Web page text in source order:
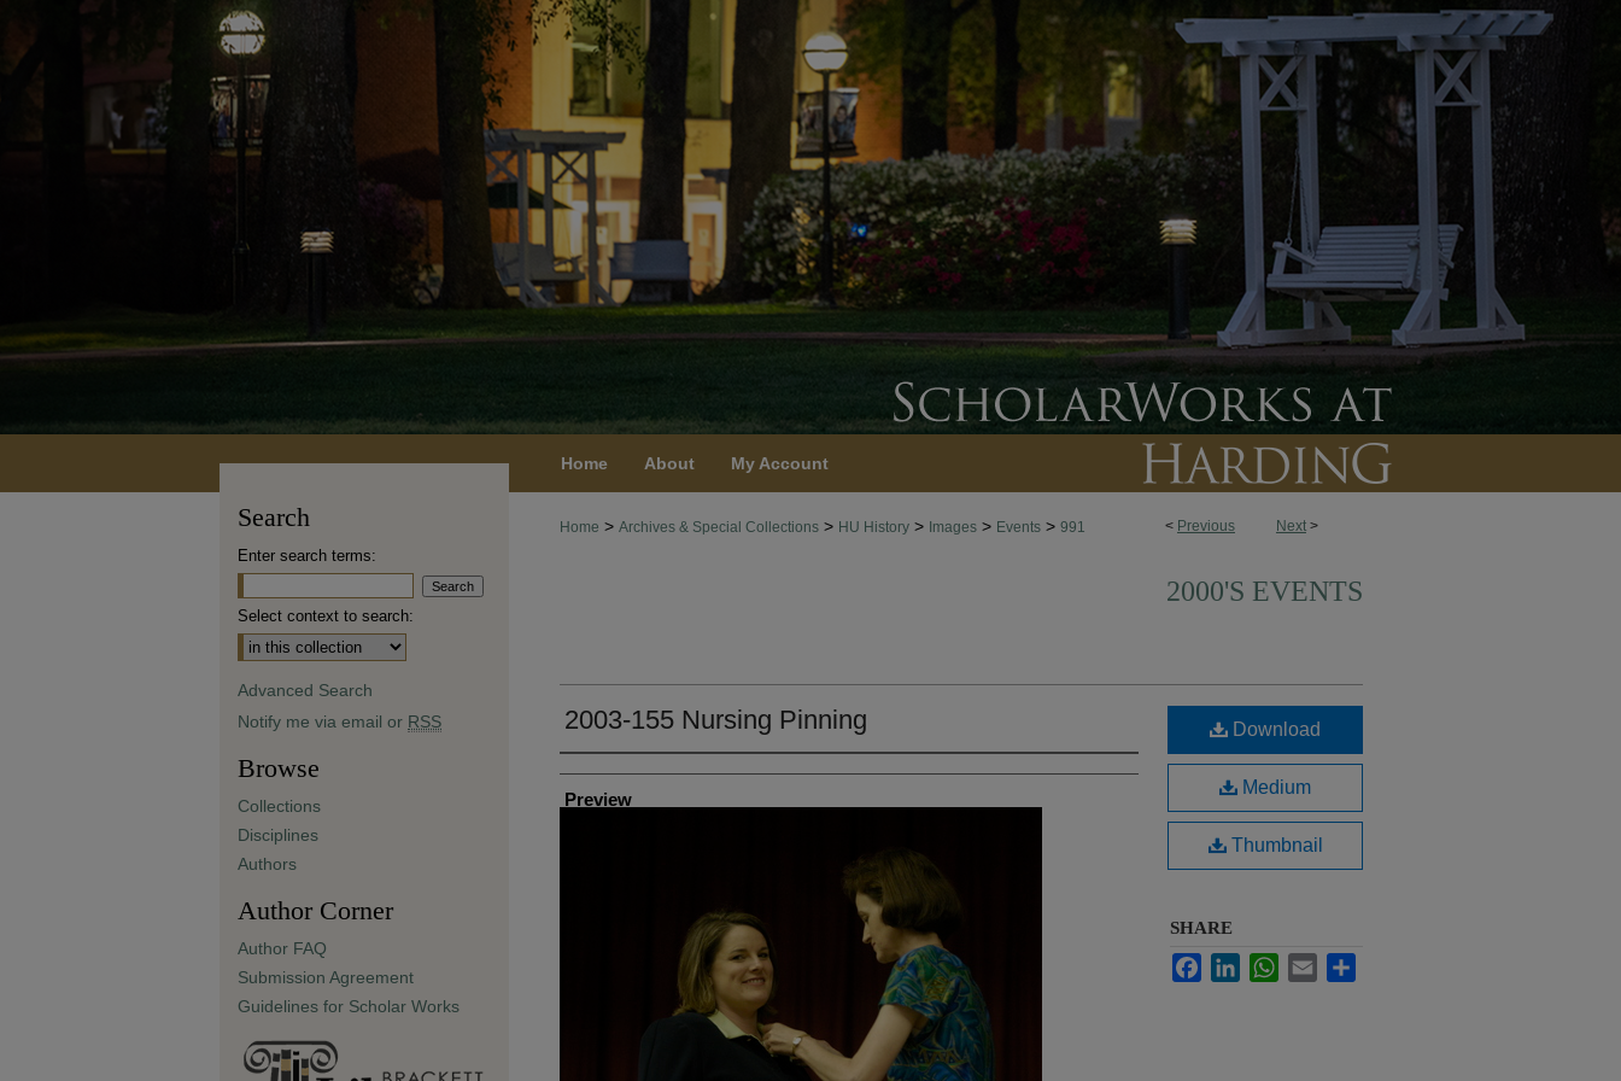
Home About My Account
< Previous Next >
Home > Archives & Special Collections > HU History > Images > Events > 991
2000'S EVENTS
2003-155 Nursing Pinning
Creator
Preview
Download
Medium
Thumbnail
SHARE
FacebookLinkedInWhatsApp
Email
Search
Enter search terms:
Select context to search:
Advanced Search
Notify me via email or RSS
Browse
Collections
Disciplines
Authors
Author Corner
Author FAQ
Submission Agreement
Guidelines for Scholar Works